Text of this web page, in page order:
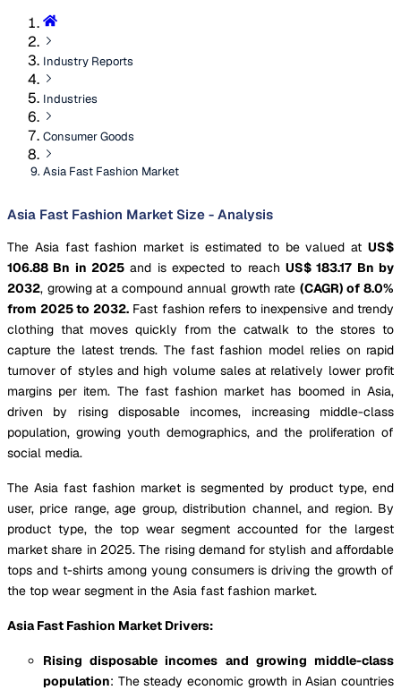
Industry Reports
Industries
Consumer Goods
Asia Fast Fashion Market
Asia Fast Fashion Market Size - Analysis
The Asia fast fashion market is estimated to be valued at US$
106.88 Bn in 2025 and is expected to reach US$ 183.17 Bn by
2032, growing at a compound annual growth rate (CAGR) of 8.0%
from 2025 to 2032.Fast fashion refers to inexpensive and trendy
clothing that moves quickly from the catwalk to the stores to
capture the latest trends. The fast fashion model relies on rapid
turnover of styles and high volume sales at relatively lower profit
margins per item. The fast fashion market has boomed in Asia,
driven by rising disposable incomes, increasing middle-class
population, growing youth demographics, and the proliferation of
social media.
The Asia fast fashion market is segmented by product type, end
user, price range, age group, distribution channel, and region. By
product type, the top wear segment accounted for the largest
market share in 2025. The rising demand for stylish and affordable
tops and t-shirts among young consumers is driving the growth of
the top wear segment in the Asia fast fashion market.
Asia Fast Fashion Market Drivers:
Rising disposable incomes and growing middle-class
population: The steady economic growth in Asian countries